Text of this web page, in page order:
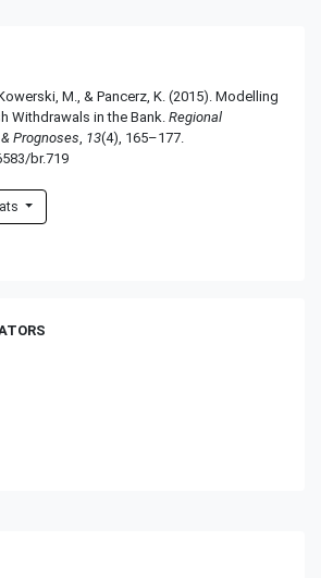
M., & Pancerz, K. (2015). Modelling
Withdrawals in the Bank. Regional
Prognoses 13(4), 165–177.
br.719